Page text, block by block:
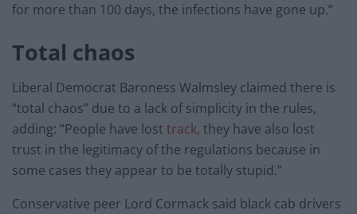
for more than 100 days, the infections have gone up.”
Total chaos
Liberal Democrat Baroness Walmsley claimed there is
“total chaos” due to a lack of simplicity in the rules,
adding: “People have lost track, they have also lost
trust in the legitimacy of the regulations because in
some cases they appear to be totally stupid.”
Conservative peer Lord Cormack said black cab drivers